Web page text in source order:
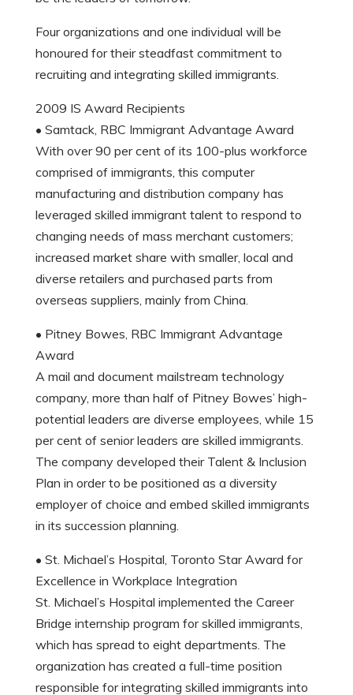
Four organizations and one individual will be
honoured for their steadfast commitment to
recruiting and integrating skilled immigrants.
2009 IS Award Recipients
• Samtack, RBC Immigrant Advantage Award
With over 90 per cent of its 100-plus workforce
comprised of immigrants, this computer
manufacturing and distribution company has
leveraged skilled immigrant talent to respond to
changing needs of mass merchant customers;
increased market share with smaller, local and
diverse retailers and purchased parts from
overseas suppliers, mainly from China.
• Pitney Bowes, RBC Immigrant Advantage
Award
A mail and document mailstream technology
company, more than half of Pitney Bowes’ high-
potential leaders are diverse employees, while 15
per cent of senior leaders are skilled immigrants.
The company developed their Talent & Inclusion
Plan in order to be positioned as a diversity
employer of choice and embed skilled immigrants
in its succession planning.
• St. Michael’s Hospital, Toronto Star Award for
Excellence in Workplace Integration
St. Michael’s Hospital implemented the Career
Bridge internship program for skilled immigrants,
which has spread to eight departments. The
organization has created a full-time position
responsible for integrating skilled immigrants into